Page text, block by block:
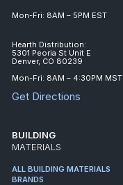
Mon-Fri: 8AM – 5PM EST
Hearth Distribution:
5301 Peoria St Unit E
Denver, CO 80239
Mon-Fri: 8AM – 4:30PM MST
Get Directions
BUILDING
MATERIALS
ALL BUILDING MATERIALS
BRANDS